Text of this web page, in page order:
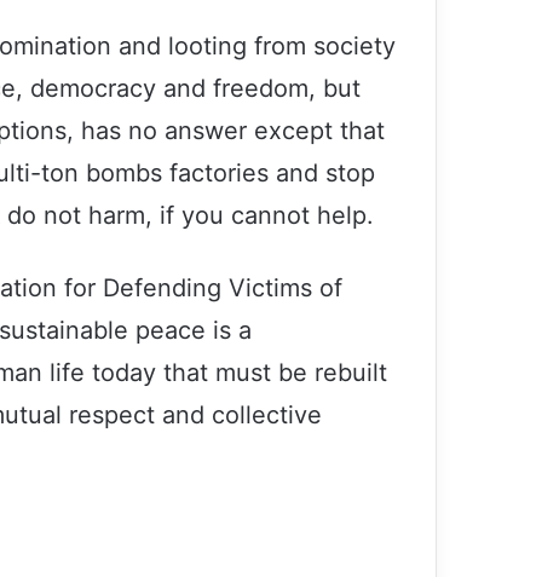
and looting from society
democracy and freedom, but
has no answer except that
ton bombs factories and stop
not harm, if you cannot help.
for Defending Victims of
peace is a
life today that must be rebuilt
respect and collective
Statement of the Association for
Defending Victims of Terrorism on the